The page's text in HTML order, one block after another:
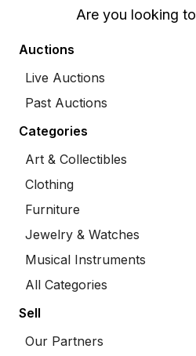
Are you looking to
Auctions
Live Auctions
Past Auctions
Categories
Art & Collectibles
Clothing
Furniture
Jewelry & Watches
Musical Instruments
All Categories
Sell
Our Partners